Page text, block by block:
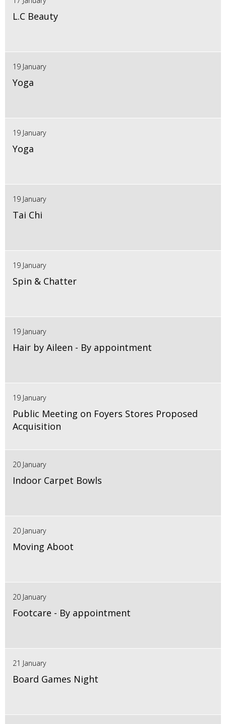
L.C Beauty
19 January
Yoga
19 January
Yoga
19 January
Tai Chi
19 January
Spin & Chatter
19 January
Hair by Aileen - By appointment
19 January
Public Meeting on Foyers Stores Proposed
Acquisition
20 January
Indoor Carpet Bowls
20 January
Moving Aboot
20 January
Footcare - By appointment
21 January
Board Games Night